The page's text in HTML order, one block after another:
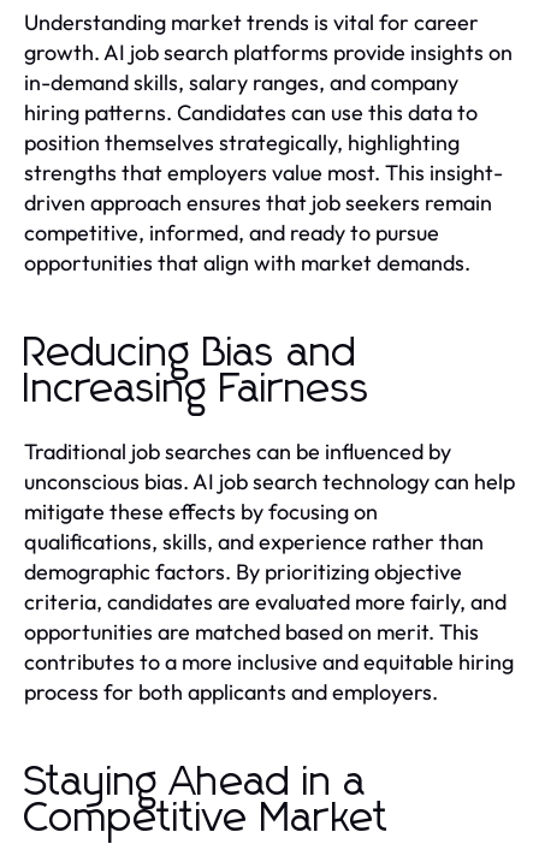
Understanding market trends is vital for career
growth. AI job search platforms provide insights on
in-demand skills, salary ranges, and company
hiring patterns. Candidates can use this data to
position themselves strategically, highlighting
strengths that employers value most. This insight-
driven approach ensures that job seekers remain
competitive, informed, and ready to pursue
opportunities that align with market demands.
Reducing Bias and
Increasing Fairness
Traditional job searches can be influenced by
unconscious bias. AI job search technology can help
mitigate these effects by focusing on
qualifications, skills, and experience rather than
demographic factors. By prioritizing objective
criteria, candidates are evaluated more fairly, and
opportunities are matched based on merit. This
contributes to a more inclusive and equitable hiring
process for both applicants and employers.
Staying Ahead in a
Competitive Market